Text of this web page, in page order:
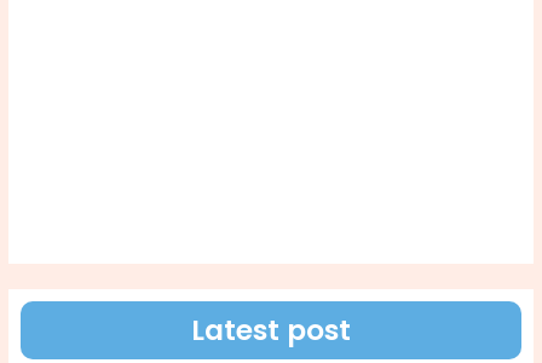
Latest post